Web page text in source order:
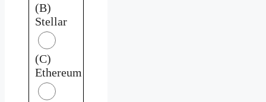
(B)
Stellar
(C)
Ethereum